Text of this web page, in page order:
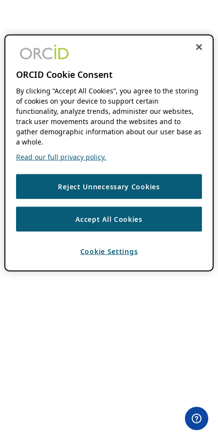
ORCID Cookie Consent
By clicking “Accept All Cookies”, you agree to the storing
of cookies on your device to support certain
functionality, analyze trends, administer our websites,
track user movements around the websites and to
gather demographic information about our user base as
a whole.
Read our full privacy policy.
Reject Unnecessary Cookies
Accept All Cookies
Cookie Settings